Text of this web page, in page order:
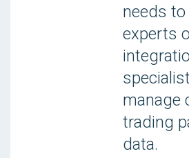
needs to
experts
manage
trading
data.